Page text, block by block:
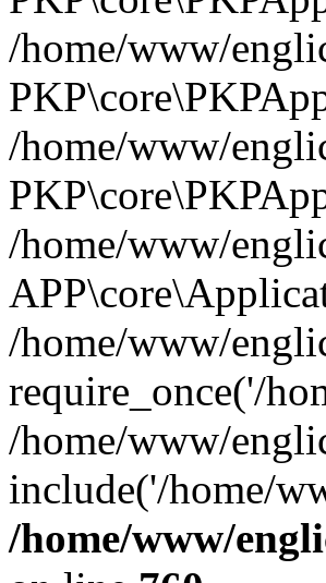
/home/www/
/home/www/
/home/www/
/home/www/
require_once('/
/home/www/
include('/home/
/home/www/